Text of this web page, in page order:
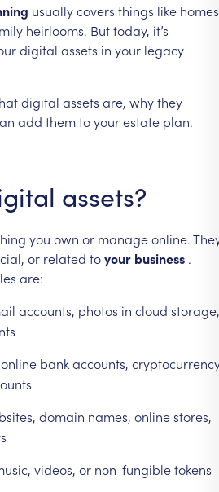
usuallycovers things like
heirlooms. Buttoday, it’s
digital assets in your legacy
digital assets are, whythey
add themtoyourestate plan.
assets?
you own or manageonline.
or related toyour business .
are:
accounts, photos in cloud storage,
online bankaccounts,
domain names, onlinestores,
videos, or non-fungibletokens